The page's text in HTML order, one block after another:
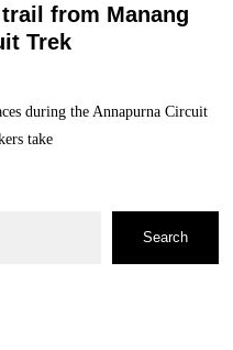
from Manang
Trek
during the Annapurna Circuit
take
Search